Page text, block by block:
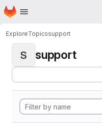
Skip to main content
Homepage
ExploreTopicssupport
S support